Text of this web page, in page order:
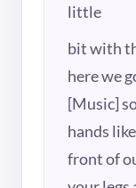
little
bit with
here we
[Music]
hands
front of